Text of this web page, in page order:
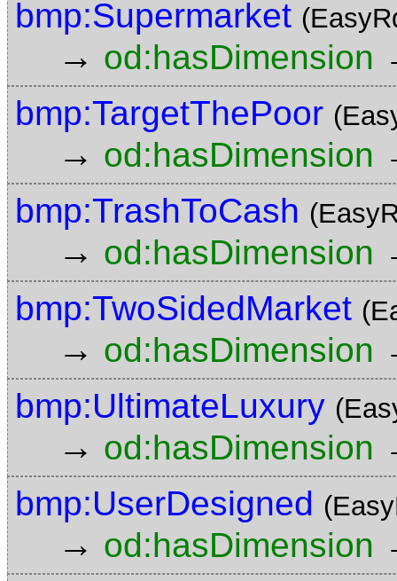
bmp:Supermarket
→ od:hasDimension
bmp:TargetThePoor
→ od:hasDimension
bmp:TrashToCash
→ od:hasDimension
bmp:TwoSidedMarket
→ od:hasDimension
bmp:UltimateLuxury
→ od:hasDimension
bmp:UserDesigned
→ od:hasDimension